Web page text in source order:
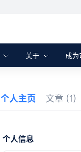
关于 成为
个人主页 文章 (1)
个人信息